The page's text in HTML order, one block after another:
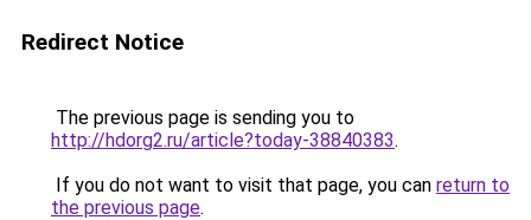
Redirect Notice
The previous page is sending you to
http://hdorg2.ru/article?today-38840383.
If you do not want to visit that page, you can return to
the previous page.